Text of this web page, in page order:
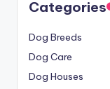
Categories
Dog Breeds
Dog Care
Dog Houses